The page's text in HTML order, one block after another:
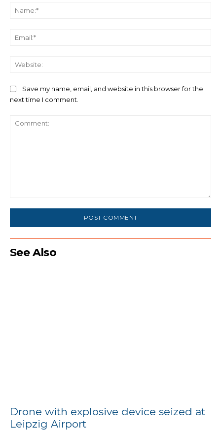
Save my name, email, and website in this browser for the
next time I comment.
See Also
Drone with explosive device seized at
Leipzig Airport